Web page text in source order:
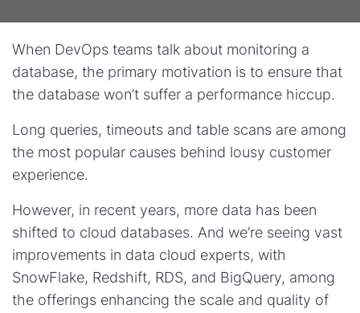
When DevOps teams talk about monitoring a
database, the primary motivation is to ensure that
the database won’t suffer a performance hiccup.
Long queries, timeouts and table scans are among
the most popular causes behind lousy customer
experience.
However, in recent years, more data has been
shifted to cloud databases. And we’re seeing vast
improvements in data cloud experts, with
SnowFlake, Redshift, RDS, and BigQuery, among
the offerings enhancing the scale and quality of